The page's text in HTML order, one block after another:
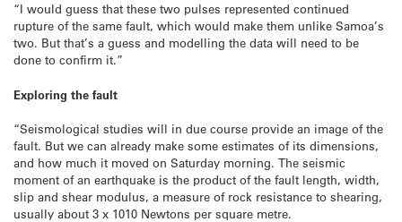
“I would guess that these two pulses represented continued
rupture of the same fault, which would make them unlike Samoa’s
two. But that’s a guess and modelling the data will need to be
done to confirm it.”
Exploring the fault
“Seismological studies will in due course provide an image of the
fault. But we can already make some estimates of its dimensions,
and how much it moved on Saturday morning. The seismic
moment of an earthquake is the product of the fault length, width,
slip and shear modulus, a measure of rock resistance to shearing,
usually about 3 x 1010 Newtons per square metre.